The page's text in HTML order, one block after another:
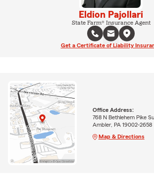
Eldion Pajollari
State Farm® Insurance Agent
Get a Certificate of Liability
Office Address:
768 N Bethlehem Pike
Ambler, PA 19002-2658
Map & Directions